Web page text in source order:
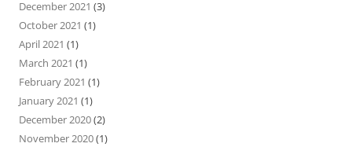
December 2021 (3)
October 2021 (1)
April 2021 (1)
March 2021 (1)
February 2021 (1)
January 2021 (1)
December 2020(2)
November 2020(1)